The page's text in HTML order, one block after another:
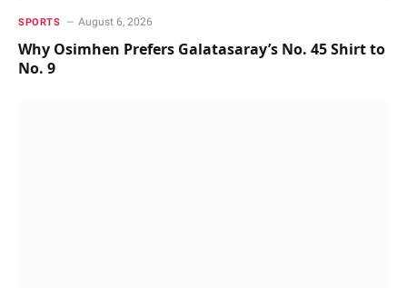
SPORTS August 6, 2026
Why Osimhen Prefers Galatasaray’s No. 45 Shirt to
No. 9